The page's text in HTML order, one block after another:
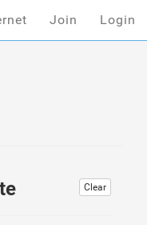
Join Login
Clear